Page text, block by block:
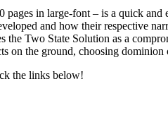
in large-font – is a quick
and how their respective
the Two State Solution as a
on the ground, choosing
the links below!